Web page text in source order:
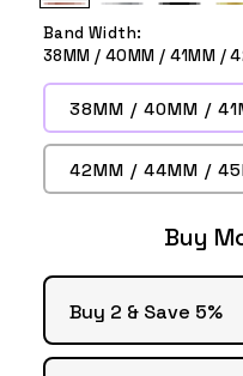
Rose
Gold
Band Width:
38MM / 40MM / 41MM /
38MM / 40MM /
42MM / 44MM /
Buy
Buy 2 & Save 5%